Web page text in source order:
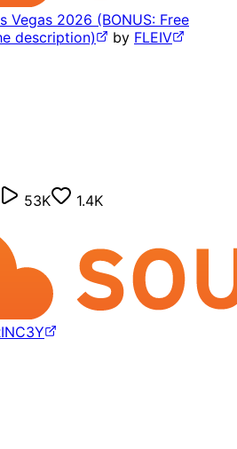
Vegas 2026 (BONUS: Free
description)
by FLEIV
53K
1.4K